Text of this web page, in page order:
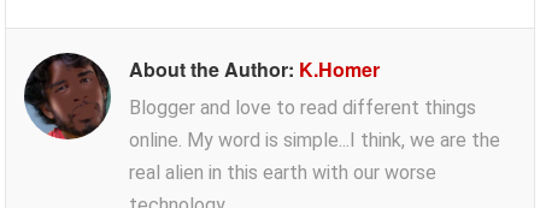
About the Author: K.Homer
Blogger and love to read different things
online. My word is simple...I think, we are the
real alien in this earth with our worse